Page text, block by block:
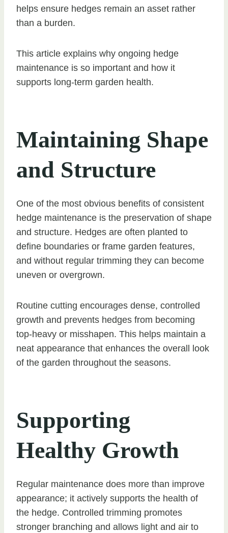
helps ensure hedges remain an asset rather
than a burden.
This article explains why ongoing hedge
maintenance is so important and how it
supports long-term garden health.
Maintaining Shape
and Structure
One of the most obvious benefits of consistent
hedge maintenance is the preservation of shape
and structure. Hedges are often planted to
define boundaries or frame garden features,
and without regular trimming they can become
uneven or overgrown.
Routine cutting encourages dense, controlled
growth and prevents hedges from becoming
top-heavy or misshapen. This helps maintain a
neat appearance that enhances the overall look
of the garden throughout the seasons.
Supporting
Healthy Growth
Regular maintenance does more than improve
appearance; it actively supports the health of
the hedge. Controlled trimming promotes
stronger branching and allows light and air to